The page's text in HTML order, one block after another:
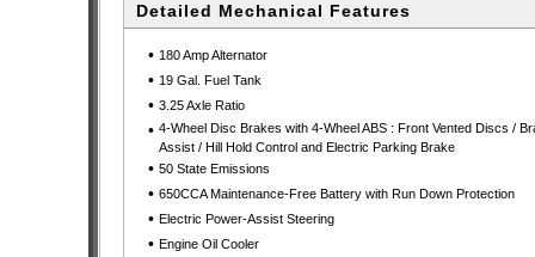
Detailed Mechanical Features
• 180 Amp Alternator
• 19 Gal. Fuel Tank
• 3.25 Axle Ratio
• 4-Wheel Disc Brakes with 4-Wheel ABS : Front Vented Discs /
Assist / Hill Hold Control and Electric Parking Brake
• 50 State Emissions
• 650CCA Maintenance-Free Battery with Run Down Protection
• Electric Power-Assist Steering
• Engine Oil Cooler